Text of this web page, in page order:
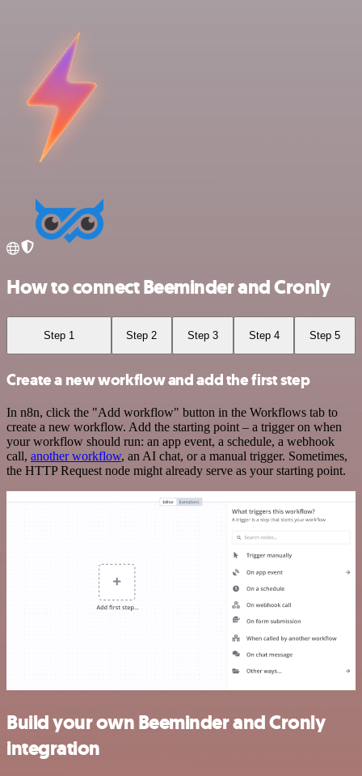
How to connect Beeminder and Cronly
Step 1 Step 2 Step 3 Step 4 Step 5
Create a new workflow and add the first step
In n8n, click the "Add workflow" button in the Workflows tab to
create a new workflow. Add the starting point – a trigger on when
your workflow should run: an app event, a schedule, a webhook
call, another workflow, an AI chat, or a manual trigger. Sometimes,
the HTTP Request node might already serve as your starting point.
Build your own Beeminder and Cronly
integration